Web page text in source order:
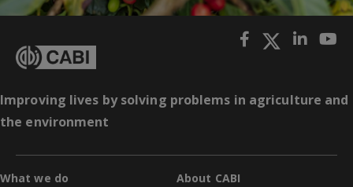
Improving lives by solving problems in agriculture and
the environment
What we do About CABI